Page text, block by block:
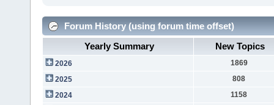
Forum History (using forum time offset)
Yearly Summary
New Topics
2026
1869
2025
808
2024
1158